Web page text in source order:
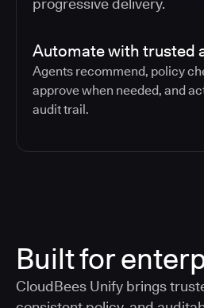
Automate with trusted
Agents recommend, policy
approve when needed, and
audit trail.
Built for
CloudBees Unify brings